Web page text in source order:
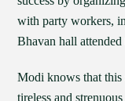
with party workers,
Bhavan hall
Modi knows that
tireless and